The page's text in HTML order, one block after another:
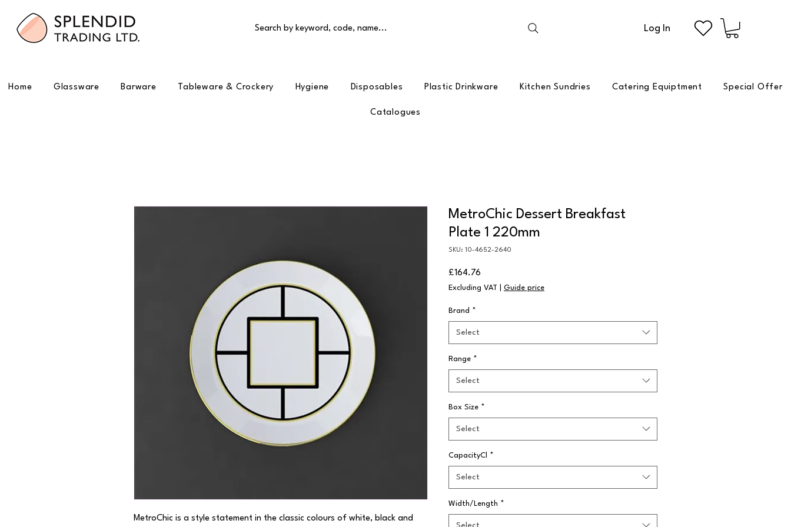
Search by keyword, code, name... Log In
Home Glassware Barware Tableware & Crockery Hygiene Disposables Plastic Drinkware Kitchen Sundries Catering Equiptment Special Offer
Catalogues
MetroChic is a style statement in the classic colours of white, black and
MetroChic Dessert Breakfast
Plate 1 220mm
SKU: 10-4652-2640
£164.76
Excluding VAT Guide price
Brand *
Select
Range *
Select
Box Size *
Select
CapacityCl *
Select
Width/Length *
Select